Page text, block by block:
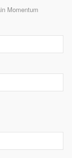
Momentum